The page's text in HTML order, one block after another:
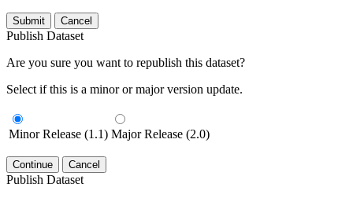
Submit Cancel
Publish Dataset
Are you sure you want to republish this dataset?
Select if this is a minor or major version update.
Minor Release (1.1) Major Release (2.0)
Continue Cancel
Publish Dataset